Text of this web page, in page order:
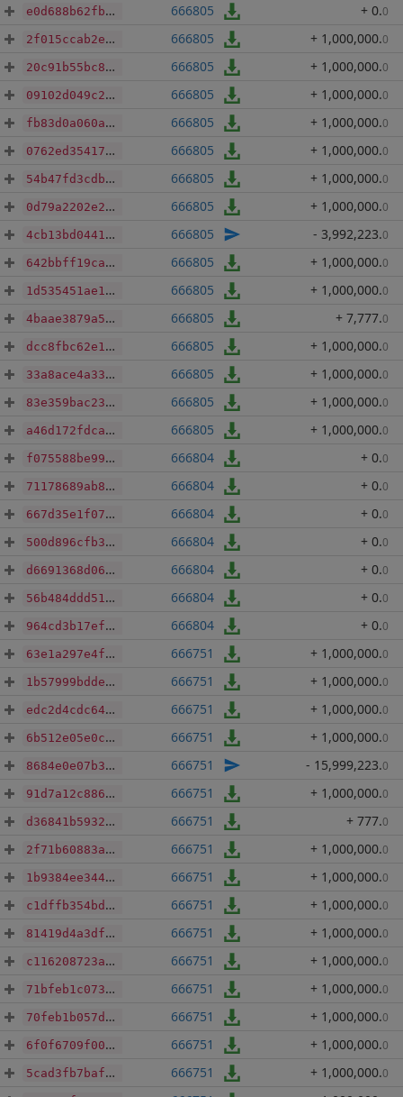
e0d688b62fb1a8d6bdb2378894bda7f6b95011844b4bb0526ab099088b5128a6 666805 + 0.0
2f015ccab2ea449ab7fa1d637e22a897eb91554743edcc76ed8a7d57010022d5 666805 + 1,000,000.0
20c91b55bc89645728ce079f9ac7bc4c2f666cc623271f8916def32635f593dd 666805 + 1,000,000.0
09102d049c2dc11817c257fa55e7f99e605bae0fa32769e2a512d8ec37986e5a 666805 + 1,000,000.0
fb83d0a060a9ea685295aa459ef2fa04b1bc5078a803672e3e5711baa0fa325a 666805 + 1,000,000.0
0762ed354173d546a5ea02768c4f9f2a8a1806986b92165a4573fe422f54152c 666805 + 1,000,000.0
54b47fd3cdbabb92b60c6d3dee76a34b0b14164603abe2f0a9e26bd4f16f30eb 666805 + 1,000,000.0
0d79a2202e2b1003cec293c10e03e608822d93966b337a8b07d3b3dca7bf2f10 666805 + 1,000,000.0
4cb13bd0441cb833e9869499bbf646e061a12e2344c6af2a937a161521f57e98 666805 - 3,992,223.0
642bbff19ca2cc8f4fc5c28b688fb50e78c04ab1a6b39face85e09f8fbd235cc 666805 + 1,000,000.0
1d535451ae1d3ef91e6e20c027f7c0cd3b9f777e8b8a7e2ef360b379d01f26d9 666805 + 1,000,000.0
4baae3879a532a806d58b1e8cd6689d3de5f89fdbcb93577b41b337a3e6e8066 666805 + 7,777.0
dcc8fbc62e1e4cc8a21bf6e4e50ca05e27f9888106d3917b8f40229d7102041e 666805 + 1,000,000.0
33a8ace4a339c38aa410083272f6c31aa50f69ce80295a6c8c9bd68877fdcf9f 666805 + 1,000,000.0
83e359bac238d0ae0489466a323608ef48d1accc6f1437d306080dabc5fb7f8e 666805 + 1,000,000.0
a46d172fdca1c4198775b0b1e83a3863faba827230219972f9cd5ee09ac9d824 666805 + 1,000,000.0
f075588be99203ddff17b73d757a18df80e960671b7773fc6aa8c4a9664238ef 666804 + 0.0
71178689ab8836e6b9fe910d6f0773bd3302a4d8c900c2f6150bc66712c73987 666804 + 0.0
667d35e1f076c2b3f561736f860486a1c8ffebd8d5ad7b366a57f6f46948d272 666804 + 0.0
500d896cfb39ee9807a7be5f1c18ef10b308f0739f94b5d09723f988bbfffb70 666804 + 0.0
d6691368d06cf0978f0dde36d360452a7b04dab200b8178a0735a48120a5f760 666804 + 0.0
56b484ddd51ee85407c84049b3dd09ab3297174fe834292c682b01a44c579f35 666804 + 0.0
964cd3b17ef825dade3512feced8a65b81e2e2c8c65c988d158843ff2d42b807 666804 + 0.0
63e1a297e4f80a12c9864b6e23bb15c918f751dda0978832164bfa2965f1cfbe 666751 + 1,000,000.0
1b57999bdde1e84b9a476a00b1ecf902243eab1effb4e063be1adcf27351f482 666751 + 1,000,000.0
edc2d4cdc6415876b7a349bc5300c09e11722ed90ff06debed219ecf8ac9706d 666751 + 1,000,000.0
6b512e05e0c196f24dd0b9b678ec2f4b8e74a6934eaf24fb527f830f7ddbee5e 666751 + 1,000,000.0
8684e0e07b3a34ee7afdf0e5149bb925a3bad87d9332245b3618e14ff4cc95a3 666751 - 15,999,223.0
91d7a12c886c2e4074b2d96a2d26ef58012f01c9444eaf6632def6aaf2d9b660 666751 + 1,000,000.0
d36841b593267989dc332b43fdd43f320b03774aecde2e70cca55439dfc68151 666751 + 777.0
2f71b60883a7c3218953e015d20e049c706786d6c59b87e075829558fcaca5a5 666751 + 1,000,000.0
1b9384ee344a52a240627bebc19bbf5f26fb10e658173bd0eb42573266921b30 666751 + 1,000,000.0
c1dffb354bdbeac1b5d30ab9fd58db33cb2184a5980c346203ab7df41996269f 666751 + 1,000,000.0
81419d4a3dfd9ebf8a579c8005e4ec834075ec2147267018f66872cf4de7de70 666751 + 1,000,000.0
c116208723a0031be18f1513c5fc679e7e39a123a10cb0de79eeee07d7de7b75 666751 + 1,000,000.0
71bfeb1c073875f14b45ab0922e230517062546f0ad42f39635aca9d61146bea 666751 + 1,000,000.0
70feb1b057da07152efb974ab8f796b486e7b6bf051ee2df359218112b4163af 666751 + 1,000,000.0
6f0f6709f00e25f70cdd9879ca3cfa4b00bc862443fbb43a26bd348ce32db82f 666751 + 1,000,000.0
5cad3fb7baf25c41599cbe4ce52fc53d68618b2c3a203d96e6d87dcff0599032 666751 + 1,000,000.0